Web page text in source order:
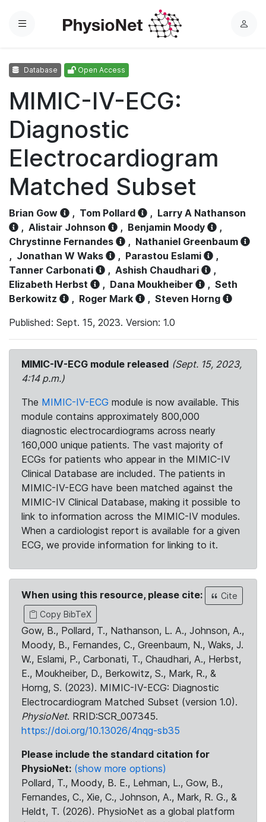
Menu
L
Database Open Access
MIMIC-IV-ECG:
Diagnostic
Electrocardiogram
Matched Subset
Brian Gow , Tom Pollard , Larry A Nathanson
, Alistair Johnson , Benjamin Moody
,
Chrystinne Fernandes
, Nathaniel Greenbaum
, Jonathan W Waks , Parastou Eslami
,
Tanner Carbonati
, Ashish Chaudhari
,
Elizabeth Herbst
, Dana Moukheiber , Seth
Berkowitz
, Roger Mark , Steven Horng
Published: Sept. 15, 2023. Version: 1.0
MIMIC-IV-ECG module released (Sept. 15, 2023,
4:14 p.m.)
The MIMIC-IV-ECG module is now available. This
module contains approximately 800,000
diagnostic electrocardiograms across nearly
160,000 unique patients. The vast majority of
ECGs for patients who appear in the MIMIC-IV
Clinical Database are included. The patients in
MIMIC-IV-ECG have been matched against the
MIMIC-IV Clinical Database, making it possible to
link to information across the MIMIC-IV modules.
When a cardiologist report is available for a given
ECG, we provide information for linking to it.
When using this resource, please cite:
Cite
Copy BibTeX
Gow, B., Pollard, T., Nathanson, L. A., Johnson, A.,
Moody, B., Fernandes, C., Greenbaum, N., Waks, J.
W., Eslami, P., Carbonati, T., Chaudhari, A., Herbst,
E., Moukheiber, D., Berkowitz, S., Mark, R., &
Horng, S. (2023). MIMIC-IV-ECG: Diagnostic
Electrocardiogram Matched Subset (version 1.0).
PhysioNet. RRID:SCR_007345.
https://doi.org/10.13026/4nqg-sb35
Please include the standard citation for
PhysioNet: (show more options)
Pollard, T., Moody, B. E., Lehman, L., Gow, B.,
Fernandes, C., Xie, C., Johnson, A., Mark, R. G., &
Heldt, T. (2026). PhysioNet as a global platform